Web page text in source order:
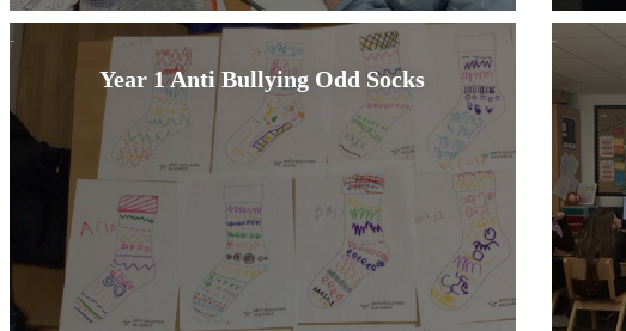
Year 1 Anti Bullying Odd Socks